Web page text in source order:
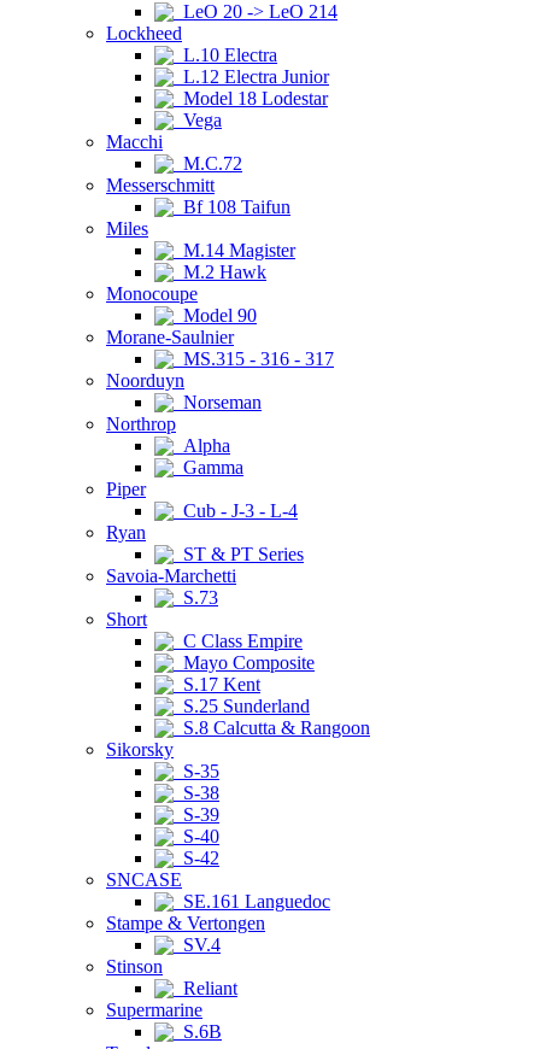
LeO 20 -> LeO 214
Lockheed
L.10 Electra
L.12 Electra Junior
Model 18 Lodestar
Vega
Macchi
M.C.72
Messerschmitt
Bf 108 Taifun
Miles
M.14 Magister
M.2 Hawk
Monocoupe
Model 90
Morane-Saulnier
MS.315 - 316 - 317
Noorduyn
Norseman
Northrop
Alpha
Gamma
Piper
Cub - J-3 - L-4
Ryan
ST & PT Series
Savoia-Marchetti
S.73
Short
C Class Empire
Mayo Composite
S.17 Kent
S.25 Sunderland
S.8 Calcutta & Rangoon
Sikorsky
S-35
S-38
S-39
S-40
S-42
SNCASE
SE.161 Languedoc
Stampe & Vertongen
SV.4
Stinson
Reliant
Supermarine
S.6B